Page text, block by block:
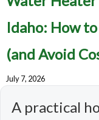
Idaho: How
(and Avoid
July 7, 2026
A practical